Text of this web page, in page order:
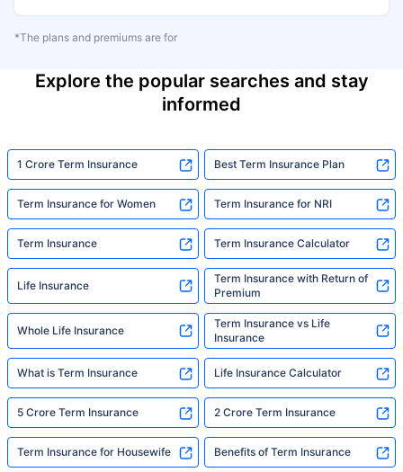
*The plans and premiums are for
Explore the popular searches and stay
informed
1 Crore Term Insurance Best Term Insurance Plan
Term Insurance for Women Term Insurance for NRI
Term Insurance Term Insurance Calculator
Life Insurance
Term Insurance with Return of
Premium
Whole Life Insurance
Term Insurance vs Life
Insurance
What is Term Insurance Life Insurance Calculator
5 Crore Term Insurance 2 Crore Term Insurance
Term Insurance for Housewife Benefits of Term Insurance